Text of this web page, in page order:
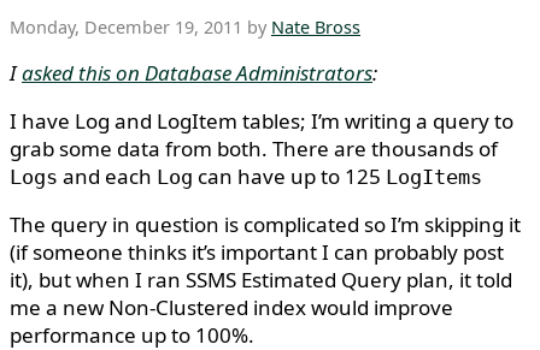
Monday, December 19, 2011 by Nate Bross
Iasked this on Database Administrators:
I have Log and LogItem tables; I’m writing a query to
grab some data from both. There are thousands of
Logs and each Log can have up to 125 LogItems
The query in question is complicated so I’m skipping it
(if someone thinks it’s important I can probably post
it), but when I ran SSMS Estimated Query plan, it told
me a new Non-Clustered index would improve
performance up to 100%.